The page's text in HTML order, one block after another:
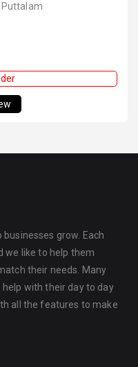
Puttalam
grow. Each
we like to help them
their needs. Many
with their day to day
all the features to make